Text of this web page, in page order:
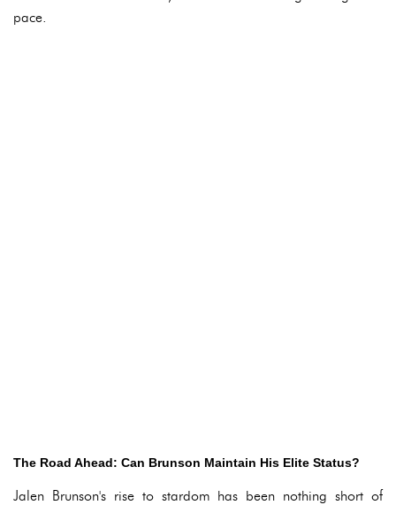
pace.
The Road Ahead: Can Brunson Maintain His Elite Status?
Jalen Brunson's rise to stardom has been nothing short of